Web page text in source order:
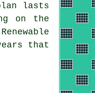
lasts
on the
that